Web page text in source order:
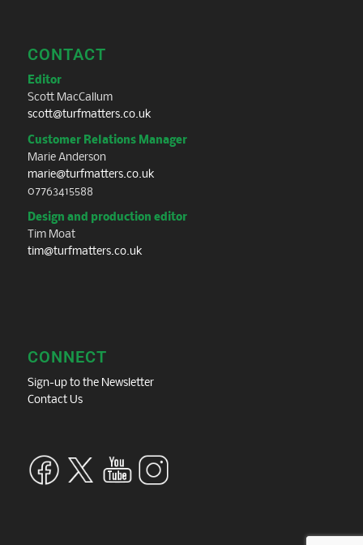
CONTACT
Editor
Scott MacCallum
scott@turfmatters.co.uk
Customer Relations Manager
Marie Anderson
marie@turfmatters.co.uk
07763415588
Design and production editor
Tim Moat
tim@turfmatters.co.uk
CONNECT
Sign-up to the Newsletter
Contact Us